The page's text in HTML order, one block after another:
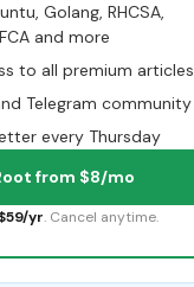
Golang, RHCSA,
and more
to all premium articles
Telegram community
every Thursday
from $8/mo
yr. Cancel anytime.